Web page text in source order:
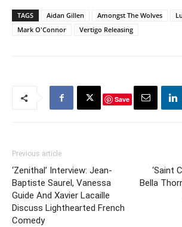
TAGS Aidan Gillen Amongst The Wolves
Mark O'Connor
Vertigo Releasing
Save
Previous article
‘Zenithal’ Interview: Jean-
Baptiste Saurel, Vanessa
Guide And Xavier Lacaille
Discuss Lighthearted French
Comedy
‘Saint
Bella